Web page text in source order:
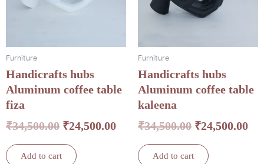
Furniture
Handicrafts hubs
Aluminum coffee table
fiza
₹34,500.00 ₹24,500.00
Add to cart
Furniture
Handicrafts hubs
Aluminum coffee table
kaleena
₹34,500.00 ₹24,500.00
Add to cart